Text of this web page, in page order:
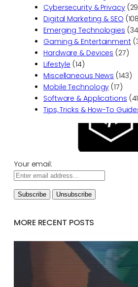
Cybersecurity & Privacy
Digital Marketing & SEO
Emerging Technologies
Gaming & Entertainment
Hardware & Devices (27)
Lifestyle (14)
Miscellaneous News (143)
Mobile Technology (17)
Software & Applications
Tips, Tricks & How-To
Your email:
MORE RECENT POSTS